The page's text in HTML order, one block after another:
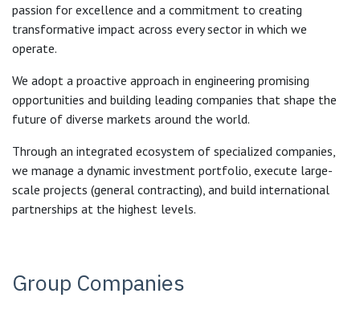
passion for excellence and a commitment to creating
transformative impact across every sector in which we
operate.
We adopt a proactive approach in engineering promising
opportunities and building leading companies that shape the
future of diverse markets around the world.
Through an integrated ecosystem of specialized companies,
we manage a dynamic investment portfolio, execute large-
scale projects (general contracting), and build international
partnerships at the highest levels.
Group Companies